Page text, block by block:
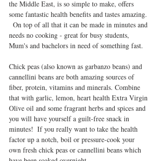
the Middle East, is so simple to make, offers
some fantastic health benefits and tastes amazing.
  On top of all that it can be made in minutes and
needs no cooking - great for busy students,
Mum's and bachelors in need of something fast.
Chick peas (also known as garbanzo beans) and
cannellini beans are both amazing sources of
fiber, protein, vitamins and minerals. Combine
that with garlic, lemon, heart health Extra Virgin
Olive oil and some fragrant herbs and spices and
you will have yourself a guilt-free snack in
minutes!  If you really want to take the health
factor up a notch, boil or pressure-cook your
own fresh chick peas or cannellini beans which